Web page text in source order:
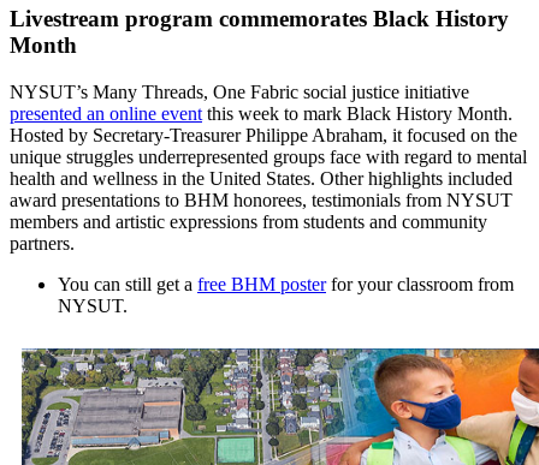
Livestream program commemorates Black History
Month
NYSUT’s Many Threads, One Fabric social justice initiative
presented an online event this week to mark Black History Month.
Hosted by Secretary-Treasurer Philippe Abraham, it focused on the
unique struggles underrepresented groups face with regard to mental
health and wellness in the United States. Other highlights included
award presentations to BHM honorees, testimonials from NYSUT
members and artistic expressions from students and community
partners.
You can still get a free BHM posterfor your classroom from
NYSUT.